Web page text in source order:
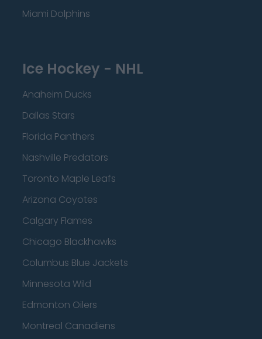
Miami Dolphins
Ice Hockey - NHL
Anaheim Ducks
Dallas Stars
Florida Panthers
Nashville Predators
Toronto Maple Leafs
Arizona Coyotes
Calgary Flames
Chicago Blackhawks
Columbus Blue Jackets
Minnesota Wild
Edmonton Oilers
Montreal Canadiens